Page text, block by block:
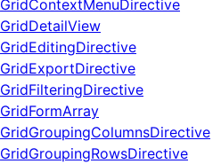
GridContextMenuDirective
GridDetailView
GridEditingDirective
GridExportDirective
GridFilteringDirective
GridFormArray
GridGroupingColumnsDirective
GridGroupingRowsDirective